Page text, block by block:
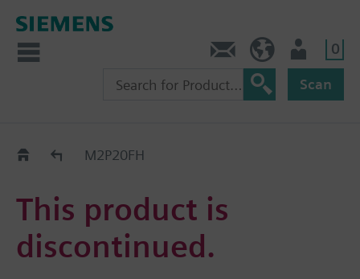
0
Scan
Old2NewM2P20FH
This product is
discontinued.